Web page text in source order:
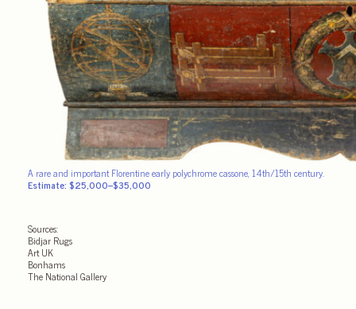
A rare and important Florentine early polychrome cassone, 14th/15th century.
Estimate: $25,000–$35,000
Sources:
Bidjar Rugs
Art UK
Bonhams
The National Gallery